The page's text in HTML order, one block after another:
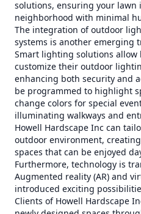
solutions, ensuring your lawn
neighborhood with minimal
The integration of outdoor
systems is another emerging
Smart lighting solutions allow
customize their outdoor
enhancing both security and
be programmed to highlight
change colors for special
illuminating walkways and
Howell Hardscape Inc can
outdoor environment,
spaces that can be enjoyed
Furthermore, technology is
Augmented reality (AR) and
introduced exciting
Clients of Howell Hardscape